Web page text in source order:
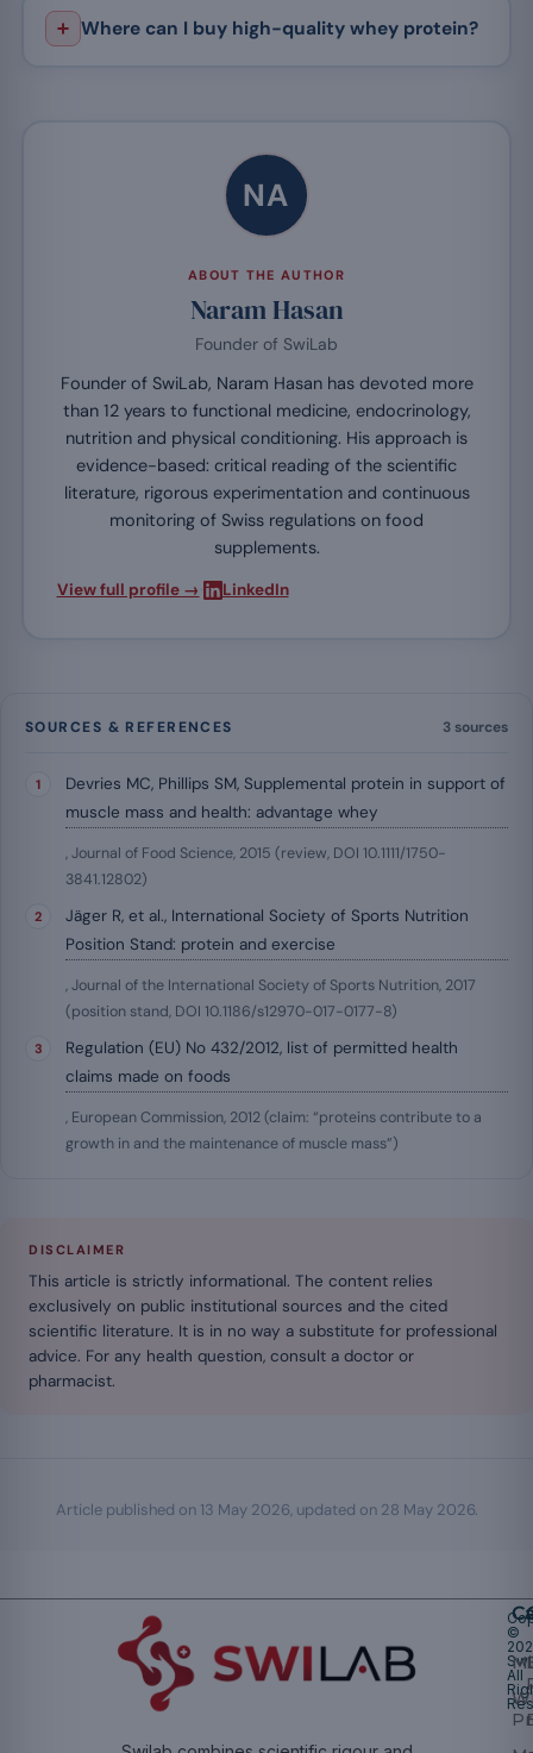
Where can I buy high-quality whey protein?
NA
ABOUT THE AUTHOR
Naram Hasan
Founder of SwiLab
Founder of SwiLab, Naram Hasan has devoted more
than 12 years to functional medicine, endocrinology,
nutrition and physical conditioning. His approach is
evidence-based: critical reading of the scientific
literature, rigorous experimentation and continuous
monitoring of Swiss regulations on food
supplements.
View full profile → LinkedIn
SOURCES & REFERENCES 3 sources
Devries MC, Phillips SM, Supplemental protein in support of
muscle mass and health: advantage whey
, Journal of Food Science, 2015 (review, DOI 10.1111/1750-
3841.12802)
Jäger R, et al., International Society of Sports Nutrition
Position Stand: protein and exercise
, Journal of the International Society of Sports Nutrition, 2017
(position stand, DOI 10.1186/s12970-017-0177-8)
Regulation (EU) No 432/2012, list of permitted health
claims made on foods
, European Commission, 2012 (claim: “proteins contribute to a
growth in and the maintenance of muscle mass”)
DISCLAIMER
This article is strictly informational. The content relies
exclusively on public institutional sources and the cited
scientific literature. It is in no way a substitute for professional
advice. For any health question, consult a doctor or
pharmacist.
Article published on 13 May 2026, updated on 28 May 2026.
©
All